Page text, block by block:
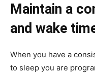
Maintain a
and wake
When you have a
to sleep you are